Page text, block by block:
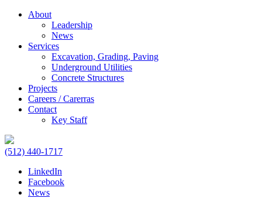
About
Leadership
News
Services
Excavation, Grading, Paving
Underground Utilities
Concrete Structures
Projects
Careers / Carerras
Contact
Key Staff
(512) 440-1717
LinkedIn
Facebook
News